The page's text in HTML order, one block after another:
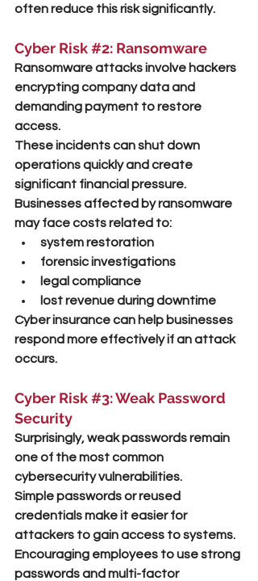
often reduce this risk significantly.
Cyber Risk #2: Ransomware
Ransomware attacks involve hackers
encrypting company data and
demanding payment to restore
access.
These incidents can shut down
operations quickly and create
significant financial pressure.
Businesses affected by ransomware
may face costs related to:
system restoration
forensic investigations
legal compliance
lost revenue during downtime
Cyber insurance can help businesses
respond more effectively if an attack
occurs.
Cyber Risk #3: Weak Password
Security
Surprisingly, weak passwords remain
one of the most common
cybersecurity vulnerabilities.
Simple passwords or reused
credentials make it easier for
attackers to gain access to systems.
Encouraging employees to use strong
passwords and multi-factor